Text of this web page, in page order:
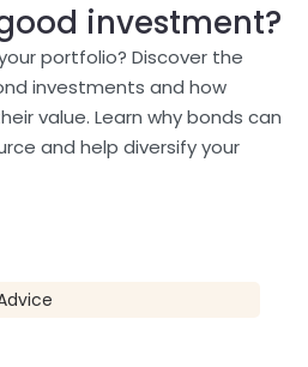
investment?
portfolio? Discover the
investments and how
value. Learn why bonds can
and help diversify your